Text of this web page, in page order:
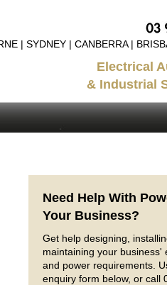
| SYDNEY | CANBERRA |
Electrical
& Industrial
Need Help With
Your Business?
Get help designing,
maintaining your business'
and power requirements.
enquiry form below, or call